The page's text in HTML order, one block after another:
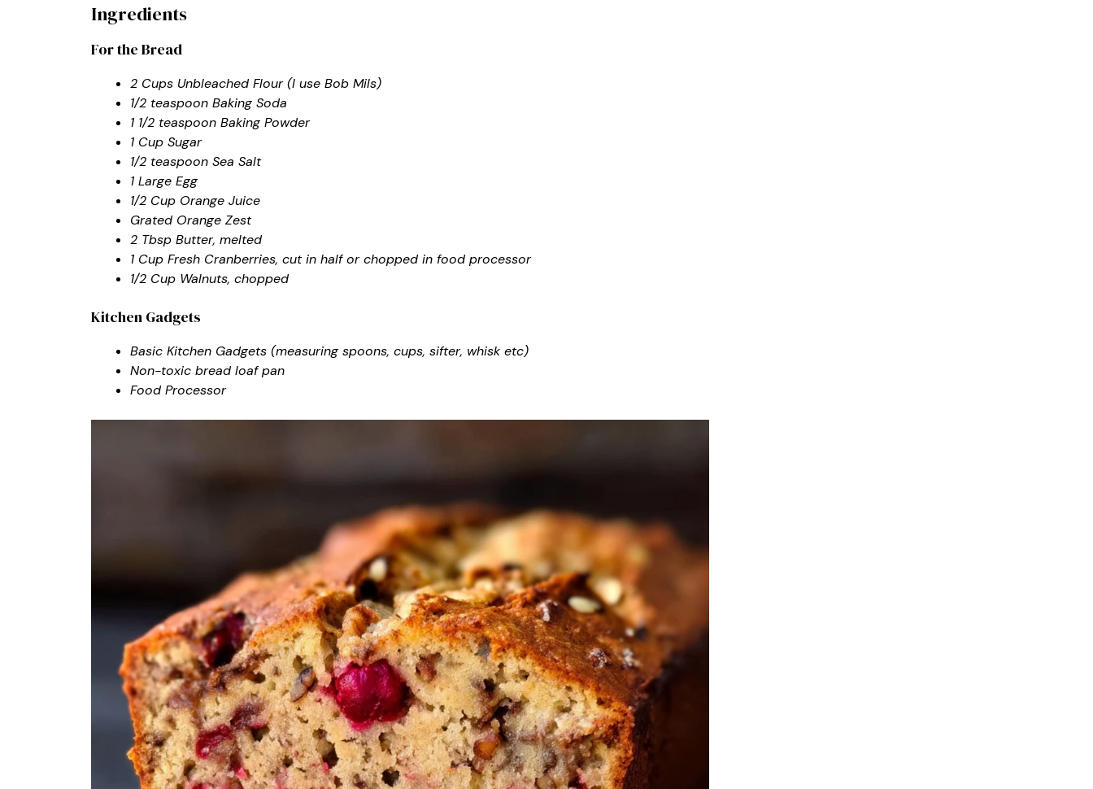
Ingredients
For the Bread
2 Cups Unbleached Flour (I use Bob Mils)
1/2 teaspoon Baking Soda
1 1/2 teaspoon Baking Powder
1 Cup Sugar
1/2 teaspoon Sea Salt
1 Large Egg
1/2 Cup Orange Juice
Grated Orange Zest
2 Tbsp Butter, melted
1 Cup Fresh Cranberries, cut in half or chopped in food processor
1/2 Cup Walnuts, chopped
Kitchen Gadgets
Basic Kitchen Gadgets (measuring spoons, cups, sifter, whisk etc)
Non-toxic bread loaf pan
Food Processor